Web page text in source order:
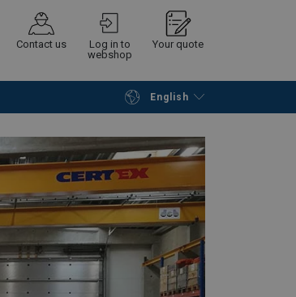
Contact us
Log in to
webshop
Your quote
English
Request quotation